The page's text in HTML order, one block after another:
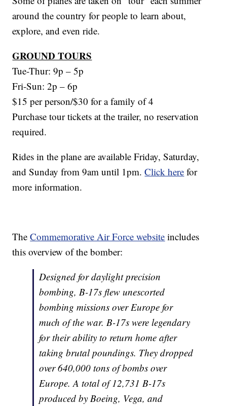
around the country for people to learn about,
explore, and even ride.
GROUND TOURS
Tue-Thur: 9p – 5p
Fri-Sun: 2p – 6p
$15 per person/$30 for a family of 4
Purchase tour tickets at the trailer, no reservation
required.
Rides in the plane are available Friday, Saturday,
and Sunday from 9am until 1pm.Click here for
more information.
TheCommemorative Air Force website includes
this overview of the bomber:
Designed for daylight precision
bombing, B-17s flew unescorted
bombing missions over Europe for
much of the war. B-17s were legendary
for their ability to return home after
taking brutal poundings. They dropped
over 640,000 tons of bombs over
Europe. A total of 12,731 B-17s
produced by Boeing, Vega, and